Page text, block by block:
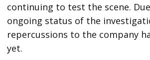
continuing to test the scene.
ongoing status of the
repercussions to the company
yet.